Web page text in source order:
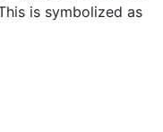
is symbolized as